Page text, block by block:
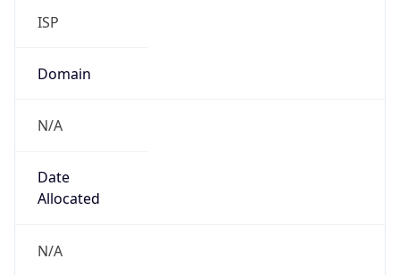
ISP
Domain
N/A
Date
Allocated
N/A